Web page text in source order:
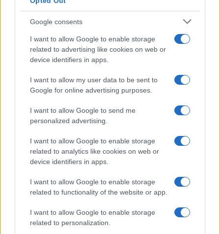
Google consents
I want to allow Google to enable storage
related to advertising like cookies on web or
device identifiers in apps.
I want to allow my user data to be sent to
Google for online advertising purposes.
I want to allow Google to send me
personalized advertising.
I want to allow Google to enable storage
related to analytics like cookies on web or
device identifiers in apps.
I want to allow Google to enable storage
related to functionality of the website or app.
I want to allow Google to enable storage
related to personalization.
Milano Notizie
Motor Magazine
Notizie.it
Offerte Shopping
Pet Story
Professione Lavoro
Sport Magazine
Style24
Tuobenessere
Nonne Magazine
Milano Cortina